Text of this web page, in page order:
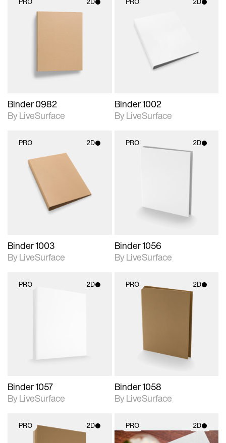
Binder 0982
By LiveSurface
materials and lighting.
Binder 1002
By LiveSurface
PRO 2D
2D scene with
photographic details.
Includes support for
materials and lighting.
Binder 1003
By LiveSurface
PRO 2D
Binder 1056
By LiveSurface
PRO 2D
Binder 1057
By LiveSurface
PRO 2D
2D scene with
photographic details.
Includes support for
materials and lighting.
Binder 1058
By LiveSurface
PRO 2D PRO 2D